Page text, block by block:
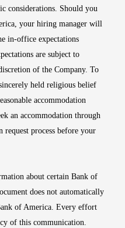
considerations. Should you
your hiring manager will
in-office expectations
are subject to
of the Company. To
held religious belief
accommodation
an accommodation through
request process before your
about certain Bank of
does not automatically
of America. Every effort
of this communication.